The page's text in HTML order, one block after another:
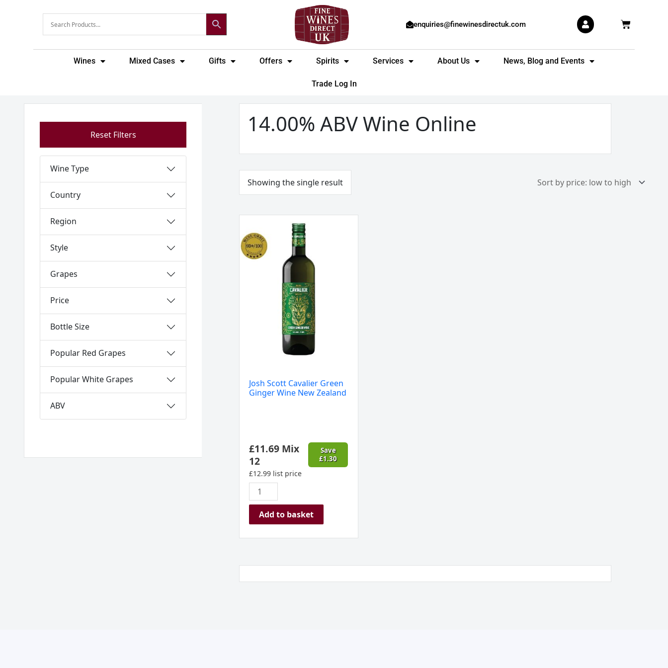
enquiries@finewinesdirectuk.com Basket
Wines Mixed Cases Gifts Offers Spirits Services About Us News, Blog and Events
Trade Log In
Reset Filters
Wine Type
Country
Region
Style
Grapes
Price
Bottle Size
Popular Red Grapes
Popular White Grapes
ABV
14.00% ABV Wine Online
Showing the single result
Josh Scott Cavalier Green
Ginger Wine New Zealand
£11.69 Mix
12
£12.99 list price
Save
£1.30
Scott
Cavalier
Green
Add to basket